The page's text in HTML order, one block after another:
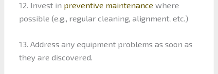
12. Invest in preventive maintenance where
possible (e.g., regular cleaning, alignment, etc.)
13. Address any equipment problems as soon as
they are discovered.